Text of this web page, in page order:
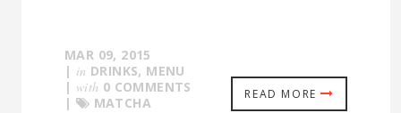
READ MORE
MAR 09, 2015
| in DRINKS, MENU
| with 0 COMMENTS
|
MATCHA